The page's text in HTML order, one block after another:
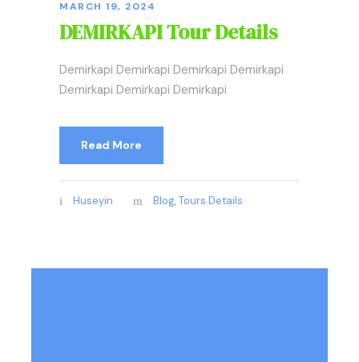
MARCH 19, 2024
DEMIRKAPI Tour Details
Demirkapi Demirkapi Demirkapi Demirkapi
Demirkapi Demirkapi Demirkapi
Read More
Huseyin Blog,Tours Details